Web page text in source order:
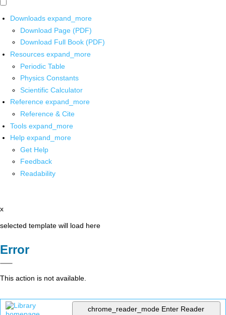
Downloads expand_more
Download Page (PDF)
Download Full Book (PDF)
Resources expand_more
Periodic Table
Physics Constants
Scientific Calculator
Reference expand_more
Reference & Cite
Tools expand_more
Help expand_more
Get Help
Feedback
Readability
x
selected template will load here
Error
This action is not available.
chrome_reader_mode Enter Reader